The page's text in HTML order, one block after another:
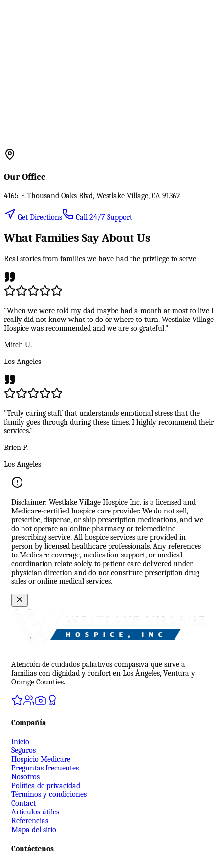
Our Office
4165 E Thousand Oaks Blvd, Westlake Village, CA 91362
Get Directions Call 24/7 Support
What Families Say About Us
Real stories from families we have had the privilege to serve
"When we were told my dad maybe had a month at most to live I
really did not know what to do or where to turn. Westlake Village
Hospice was recommended and we are so grateful."
Mitch U.
Los Angeles
"Truly caring staff that understands emotional stress that the
family goes through during these times. I highly recommend their
services."
Brien P.
Los Angeles
Disclaimer: Westlake Village Hospice Inc. is a licensed and
Medicare-certified hospice care provider. We do not sell,
prescribe, dispense, or ship prescription medications, and we
do not operate an online pharmacy or telemedicine
prescribing service. All hospice services are provided in
person by licensed healthcare professionals. Any references
to Medicare coverage, medication support, or medical
coordination relate solely to patient care delivered under
physician direction and do not constitute prescription drug
sales or online medical services.
Atención de cuidados paliativos compasiva que sirve a
familias con dignidad y confort en Los Ángeles, Ventura y
Orange Counties.
Compañía
Inicio
Seguros
Hospicio Medicare
Preguntas frecuentes
Nosotros
Política de privacidad
Términos y condiciones
Contact
Artículos útiles
Referencias
Mapa del sitio
Contáctenos